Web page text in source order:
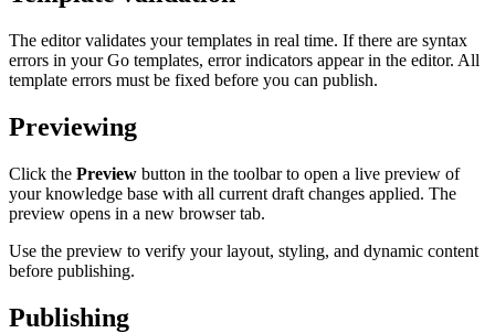
The editor validates your templates in real time. If there are syntax
errors in your Go templates, error indicators appear in the editor. All
template errors must be fixed before you can publish.
Previewing
Click the Preview button in the toolbar to open a live preview of
your knowledge base with all current draft changes applied. The
preview opens in a new browser tab.
Use the preview to verify your layout, styling, and dynamic content
before publishing.
Publishing